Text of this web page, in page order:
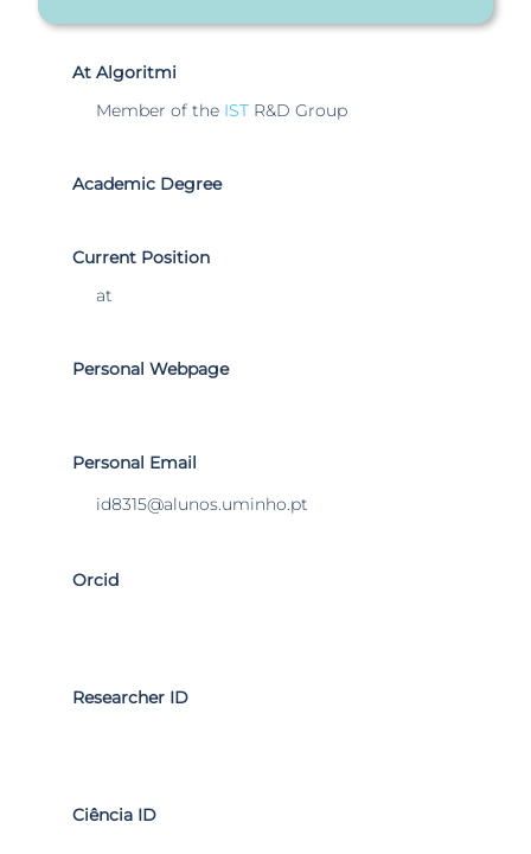
At Algoritmi
Member of the IST R&D Group
Academic Degree
Current Position
at
Personal Webpage
Personal Email
id8315@alunos.uminho.pt
Orcid
Researcher ID
Ciência ID